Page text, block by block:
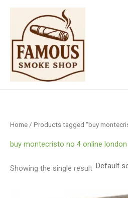
Skip
content
Home / Products tagged “buy
buy montecristo no 4 online london
Showing the single result